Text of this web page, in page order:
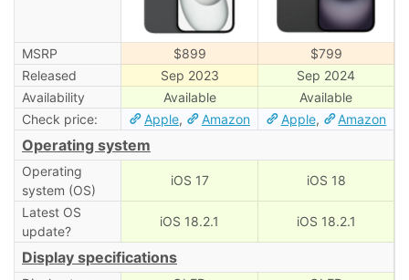
MSRP $899
$799
Released
Sep 2023
Sep 2024
Availability
Available
Available
Check price:
Apple, Amazon Apple, Amazon
Operating system
Operating
system (OS)
iOS 17 iOS 18
Latest OS
update?
iOS 18.2.1 iOS 18.2.1
Display specifications